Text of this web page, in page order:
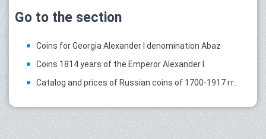
Go to the section
Coins for Georgia Alexander I denomination Abaz
Coins 1814 years of the Emperor Alexander I
Catalog and prices of Russian coins of 1700-1917 гг.